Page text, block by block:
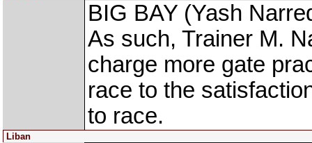
BIG BAY (Yash
As such, Trainer M.
charge more gate
race to the
to race.
Liban